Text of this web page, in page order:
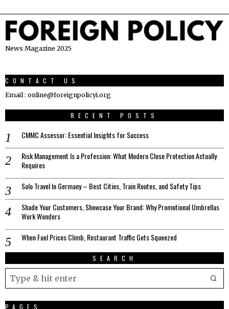
News Magazine 2025
CONTACT US
Email : online@foreignpolicyi.org
RECENT POSTS
CMMC Assessor: Essential Insights for Success
Risk Management Is a Profession: What Modern Close Protection Actually
Requires
Solo Travel In Germany – Best Cities, Train Routes, and Safety Tips
Shade Your Customers, Showcase Your Brand: Why Promotional Umbrellas
Work Wonders
When Fuel Prices Climb, Restaurant Traffic Gets Squeezed
SEARCH
PAGES